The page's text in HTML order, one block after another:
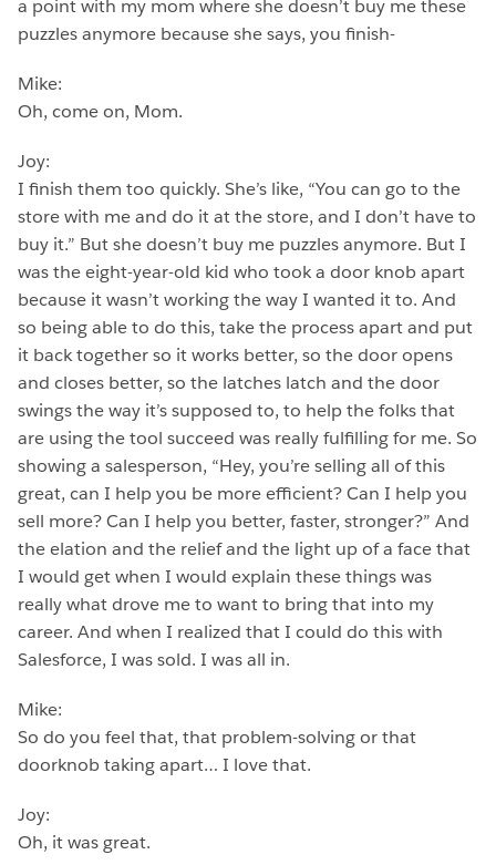
a point with my mom where she doesn’t buy me these
puzzles anymore because she says, you finish-
Mike:
Oh, come on, Mom.
Joy:
I finish them too quickly. She’s like, “You can go to the
store with me and do it at the store, and I don’t have to
buy it.” But she doesn’t buy me puzzles anymore. But I
was the eight-year-old kid who took a door knob apart
because it wasn’t working the way I wanted it to. And
so being able to do this, take the process apart and put
it back together so it works better, so the door opens
and closes better, so the latches latch and the door
swings the way it’s supposed to, to help the folks that
are using the tool succeed was really fulfilling for me. So
showing a salesperson, “Hey, you’re selling all of this
great, can I help you be more efficient? Can I help you
sell more? Can I help you better, faster, stronger?” And
the elation and the relief and the light up of a face that
I would get when I would explain these things was
really what drove me to want to bring that into my
career. And when I realized that I could do this with
Salesforce, I was sold. I was all in.
Mike:
So do you feel that, that problem-solving or that
doorknob taking apart… I love that.
Joy:
Oh, it was great.